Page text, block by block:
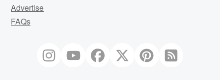
Advertise
FAQs